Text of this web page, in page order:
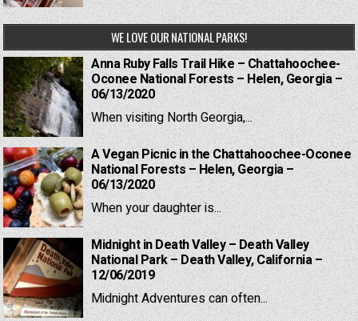
WE LOVE OUR NATIONAL PARKS!
Anna Ruby Falls Trail Hike – Chattahoochee-
Oconee National Forests – Helen, Georgia –
06/13/2020
When visiting North Georgia,...
A Vegan Picnic in the Chattahoochee-Oconee
National Forests – Helen, Georgia –
06/13/2020
When your daughter is...
Midnight in Death Valley – Death Valley
National Park – Death Valley, California –
12/06/2019
Midnight Adventures can often...